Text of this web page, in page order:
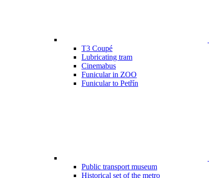
T3 Coupé
Lubricating tram
Cinemabus
Funicular in ZOO
Funicular to Petřín
Public transport museum
Historical set of the metro